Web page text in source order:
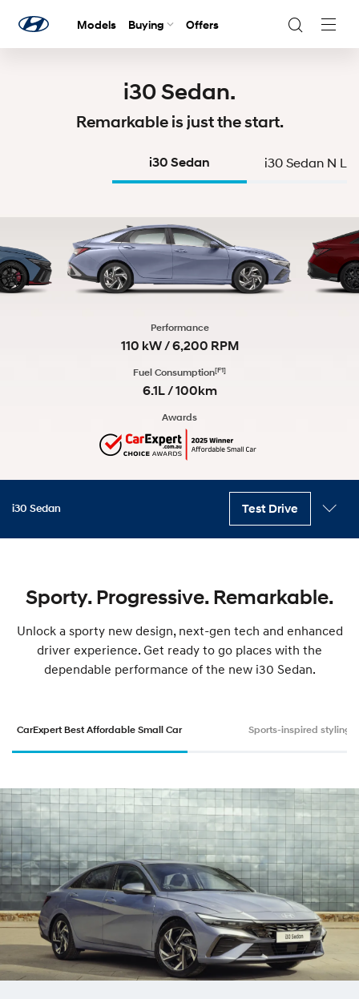
Models Buying Offers
i30 Sedan.
Remarkable is just the start.
i30 Sedan i30 Sedan N
Performance
110 kW / 6,200 RPM
Fuel Consumption[F1]
6.1L / 100km
Awards
i30 Sedan Test Drive
Key featuresInteriorVariantsExteriorSafetyTechnology
Sporty. Progressive. Remarkable.
Unlock a sporty new design, next-gen tech and enhanced
driver experience. Get ready to go places with the
dependable performance of the new i30 Sedan.
CarExpert Best Affordable Small Car Sports-inspired styling